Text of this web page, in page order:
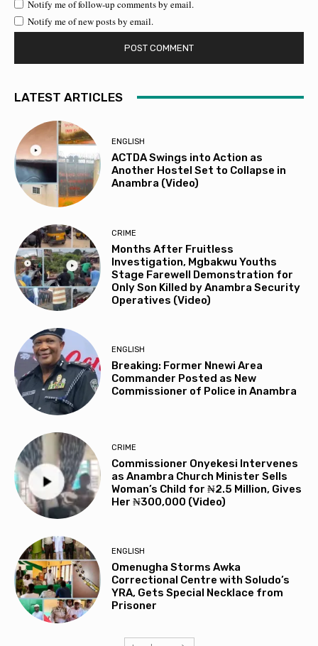
Notify me of follow-up comments by email.
Notify me of new posts by email.
LATEST ARTICLES
ENGLISH
ACTDA Swings into Action as
Another Hostel Set to Collapse in
Anambra (Video)
CRIME
Months After Fruitless
Investigation, Mgbakwu Youths
Stage Farewell Demonstration for
Only Son Killed by Anambra Security
Operatives (Video)
ENGLISH
Breaking: Former Nnewi Area
Commander Posted as New
Commissioner of Police in Anambra
CRIME
Commissioner Onyekesi Intervenes
as Anambra Church Minister Sells
Woman’s Child for ₦2.5 Million, Gives
Her ₦300,000 (Video)
ENGLISH
Omenugha Storms Awka
Correctional Centre with Soludo’s
YRA, Gets Special Necklace from
Prisoner